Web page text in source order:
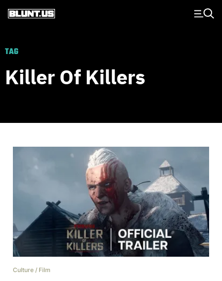
Main Navigation
TAG
Killer Of Killers
Culture / Film